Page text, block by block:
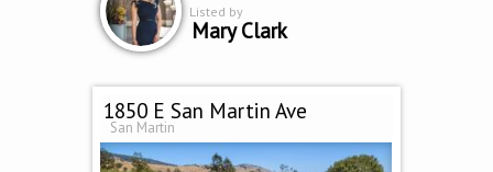
Listed by
Mary Clark
1850 E San Martin Ave
San Martin